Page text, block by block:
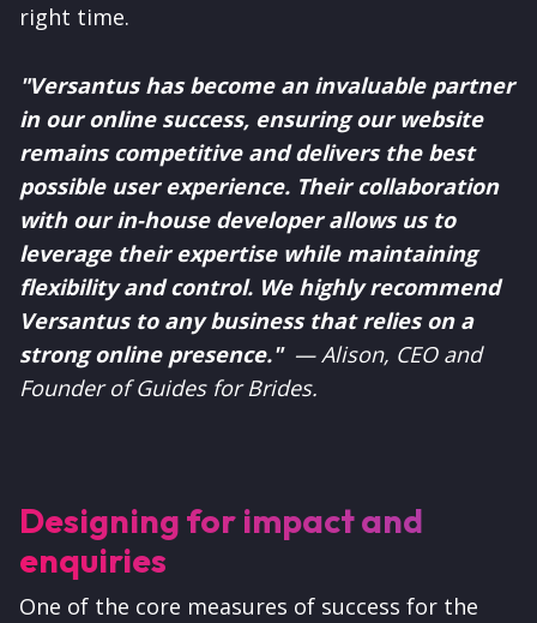
right time.
"Versantus has become an invaluable partner
in our online success, ensuring our website
remains competitive and delivers the best
possible user experience. Their collaboration
with our in-house developer allows us to
leverage their expertise while maintaining
flexibility and control. We highly recommend
Versantus to any business that relies on a
strong online presence." — Alison, CEO and
Founder of Guides for Brides.
Designing for impact and
enquiries
One of the core measures of success for the